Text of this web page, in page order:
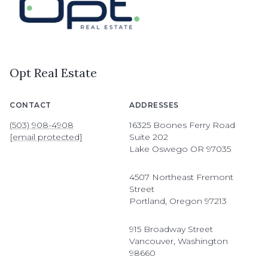
Opt Real Estate
CONTACT
(503) 908-4908
[email protected]
ADDRESSES
16325 Boones Ferry Road
Suite 202
Lake Oswego OR 97035
4507 Northeast Fremont
Street
Portland, Oregon 97213
915 Broadway Street
Vancouver, Washington
98660